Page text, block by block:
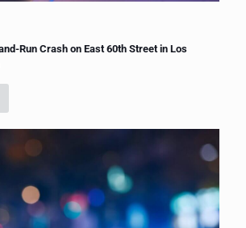
Run Crash on East 60th Street in Los